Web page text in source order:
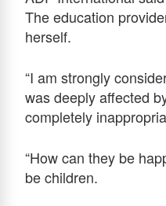
The education
herself.
“I am strongly
was deeply affected
completely
“How can they be
be children.